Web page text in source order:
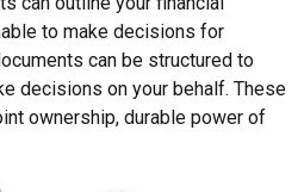
to make decisions for
can be structured to
decisions on your behalf. These
ownership, durable power of